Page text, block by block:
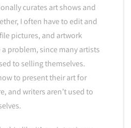
curates art shows and
I often have to edit and
pictures, and artwork
problem, since many artists
to selling themselves.
to present their art for
and writers aren’t used to